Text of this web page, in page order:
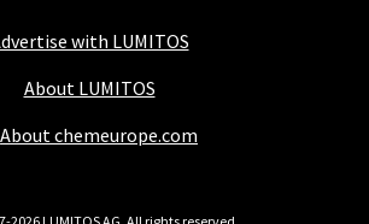
with LUMITOS
About LUMITOS
About chemeurope.com